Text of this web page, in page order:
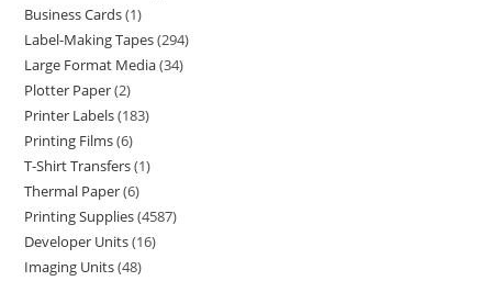
Business Cards 1
Label-Making Tapes 294
Large Format Media 34
Plotter Paper 2
Printer Labels 183
Printing Films 6
T-Shirt Transfers 1
Thermal Paper 6
Printing Supplies 4587
Developer Units 16
Imaging Units 48